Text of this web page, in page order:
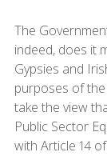
The
indeed, does it
Gypsies and
purposes of
take the view
Public Sector
with Article 14